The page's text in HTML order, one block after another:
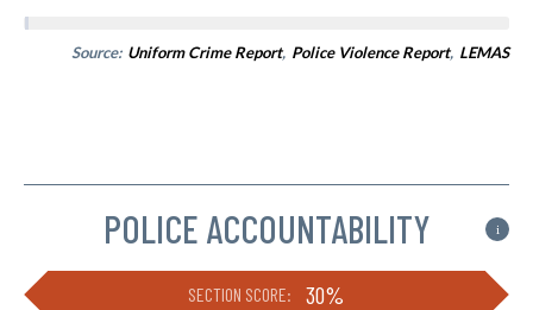
Source: Uniform Crime Report, Police Violence Report, LEMAS
POLICE ACCOUNTABILITY i
SECTION SCORE: 30%